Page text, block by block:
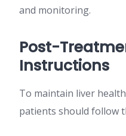
and monitoring.
Post-
Instructions
To maintain liver
patients should follow